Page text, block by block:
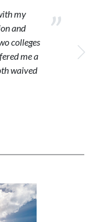
my
and
colleges
me a
waived